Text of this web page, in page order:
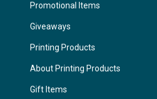
Promotional Items
Giveaways
Printing Products
About Printing Products
Gift Items